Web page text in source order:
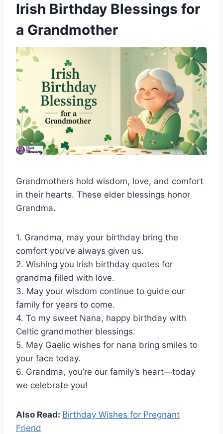
Irish Birthday Blessings for
a Grandmother
Grandmothers hold wisdom, love, and comfort
in their hearts. These elder blessings honor
Grandma.
1. Grandma, may your birthday bring the
comfort you’ve always given us.
2. Wishing you Irish birthday quotes for
grandma filled with love.
3. May your wisdom continue to guide our
family for years to come.
4. To my sweet Nana, happy birthday with
Celtic grandmother blessings.
5. May Gaelic wishes for nana bring smiles to
your face today.
6. Grandma, you’re our family’s heart—today
we celebrate you!
Also Read: Birthday Wishes for Pregnant
Friend